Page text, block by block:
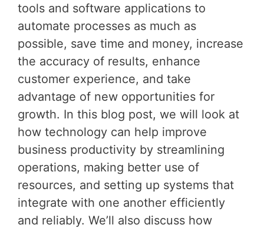
tools and software applications to
automate processes as much as
possible, save time and money, increase
the accuracy of results, enhance
customer experience, and take
advantage of new opportunities for
growth. In this blog post, we will look at
how technology can help improve
business productivity by streamlining
operations, making better use of
resources, and setting up systems that
integrate with one another efficiently
and reliably. We’ll also discuss how